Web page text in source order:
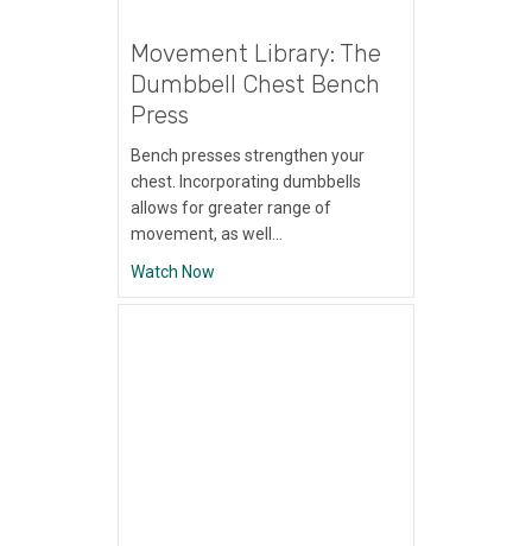
Movement Library: The
Dumbbell Chest Bench
Press
Bench presses strengthen your
chest. Incorporating dumbbells
allows for greater range of
movement, as well…
Watch Now